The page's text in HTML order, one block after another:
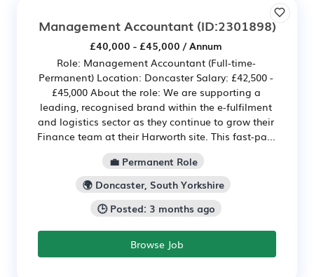
Management Accountant(ID:2301898)
£40,000 - £45,000 / Annum
Role: Management Accountant (Full-time-
Permanent) Location: Doncaster Salary: £42,500 -
£45,000 About the role: We are supporting a
leading, recognised brand within the e-fulfilment
and logistics sector as they continue to grow their
Finance team at their Harworth site. This fast-pa...
💼 Permanent Role
🌍 Doncaster, South Yorkshire
🕒 Posted: 3 months ago
Browse Job